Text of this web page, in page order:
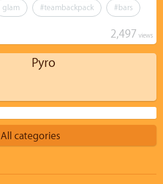
glam #teambackpack #bars
2,497 views
Pyro
All categories